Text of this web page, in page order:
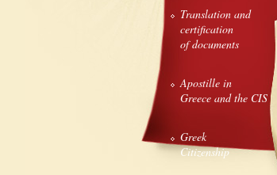
Translation and
certification
of documents
Apostille in
Greece and the CIS
Greek
Citizenship